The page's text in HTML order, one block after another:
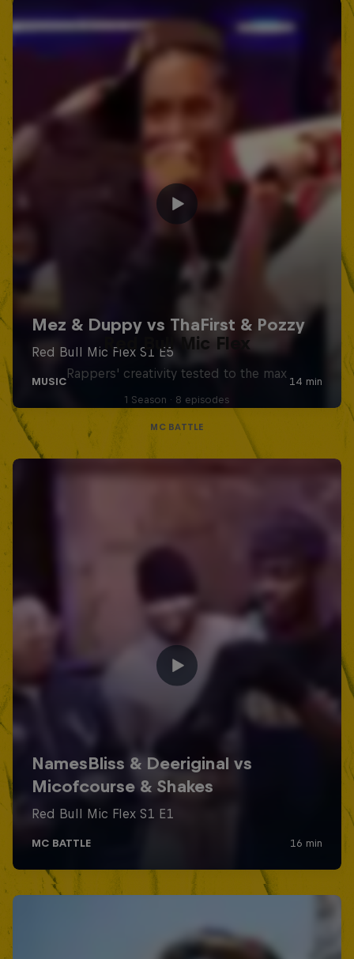
Red Bull Mic Flex
Rappers' creativity tested to the max
1 Season · 8 episodes
MC BATTLE